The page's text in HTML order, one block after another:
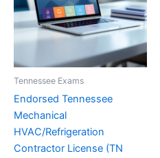
Tennessee Exams
Endorsed Tennessee
Mechanical
HVAC/Refrigeration
Contractor License (TN